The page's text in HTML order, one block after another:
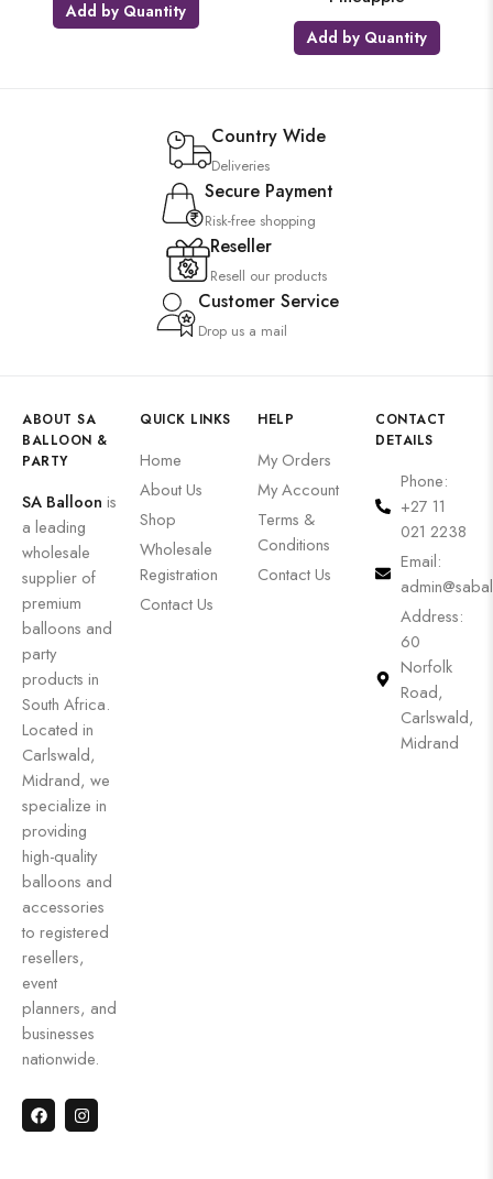
Add by Quantity
Add by Quantity
Country Wide
Deliveries
Secure Payment
Risk-free shopping
Reseller
Resell our products
Customer Service
Drop us a mail
ABOUT SA
BALLOON &
PARTY
SA Balloon is
a leading
wholesale
supplier of
premium
balloons and
party
products in
South Africa.
Located in
Carlswald,
Midrand, we
specialize in
providing
high-quality
balloons and
accessories
to registered
resellers,
event
planners, and
businesses
nationwide.
QUICK LINKS
Home
About Us
Shop
Wholesale
Registration
Contact Us
HELP
My Orders
My Account
Terms &
Conditions
Contact Us
CONTACT
DETAILS
Phone:
+27 11
021 2238
Email:
Address:
60
Norfolk
Road,
Carlswald,
Midrand